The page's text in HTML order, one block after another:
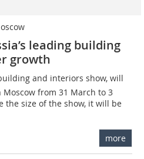
leading building
growth
and interiors show, will
from 31 March to 3
the size of the show, it will be
more